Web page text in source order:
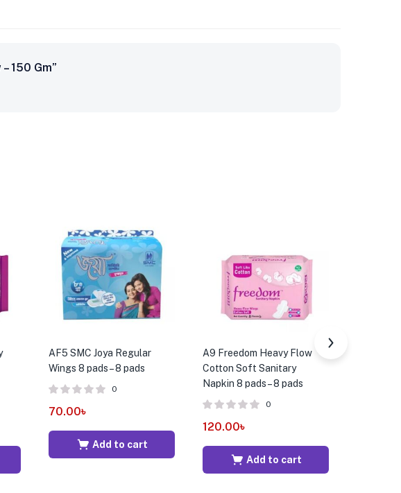
150 Gm”
AF5 SMC Joya Regular
Wings 8 pads – 8 pads
0
70.00৳
Add to cart
A9 Freedom Heavy Flow
Cotton Soft Sanitary
Napkin 8 pads – 8 pads
0
120.00৳
Add to cart